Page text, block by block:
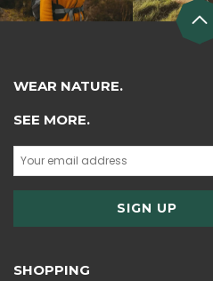
WEAR NATURE.
SEE MORE.
SHOPPING